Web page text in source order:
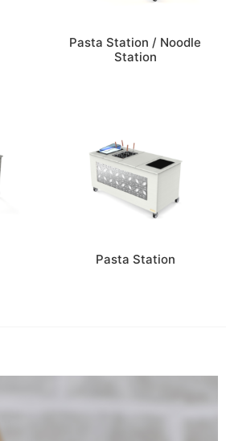
Pasta Station / Noodle
Station
Pasta Station